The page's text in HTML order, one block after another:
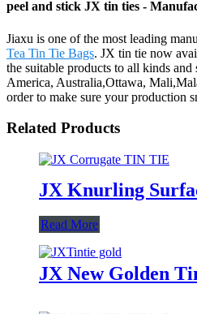
peel and stick JX tin ties -
Jiaxu is one of the most leading
Tea Tin Tie Bags. JX tin tie now
the suitable products to all kinds
America, Australia,Ottawa,
order to make sure your production
Related Products
JX Knurling
Read More
JX New Golden